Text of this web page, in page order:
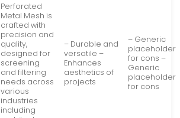
Perforated
Metal Mesh is
crafted with
precision and
quality,
designed for
screening
and filtering
needs across
various
industries
including
– Durable and
versatile –
Enhances
aesthetics of
projects
– Generic
placeholder
for cons –
Generic
placeholder
for cons